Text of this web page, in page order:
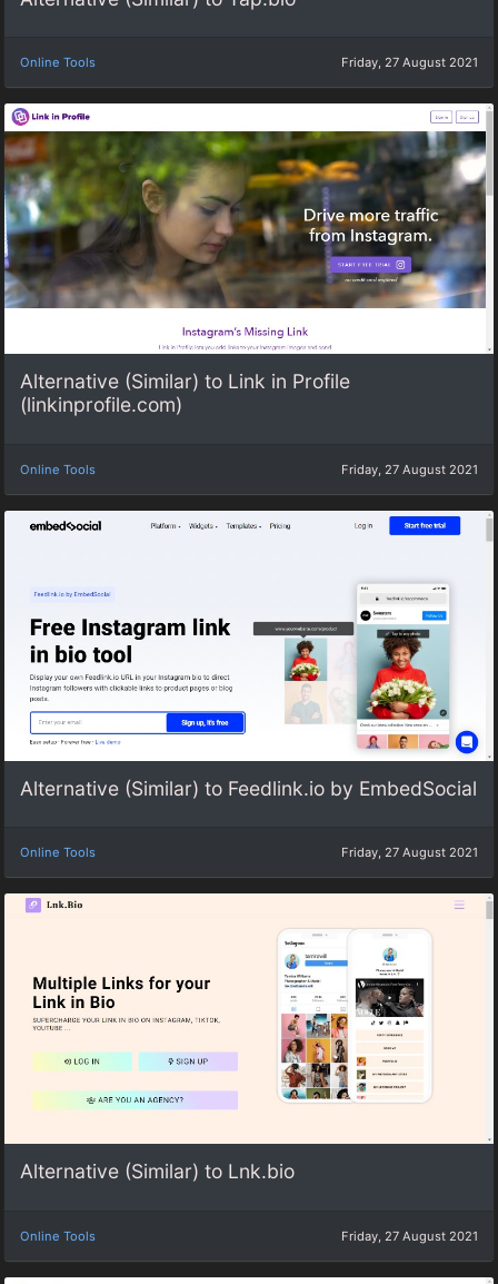
Online Tools Friday, 27 August 2021
Alternative (Similar) to Link in Profile
(linkinprofile.com)
Online Tools Friday, 27 August 2021
Alternative (Similar) to Feedlink.io by EmbedSocial
Online Tools Friday, 27 August 2021
Alternative (Similar) to Lnk.bio
Online Tools Friday, 27 August 2021